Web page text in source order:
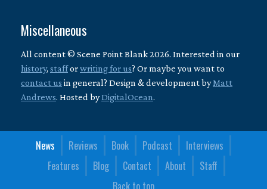
Miscellaneous
All content © Scene Point Blank 2026. Interested in our
history, stafforwriting for us? Or maybe you want to
contact us in general? Design & development byMatt
Andrews. Hosted byDigitalOcean.
News Reviews Book Podcast
Interviews
Features
Blog Contact About
Staff